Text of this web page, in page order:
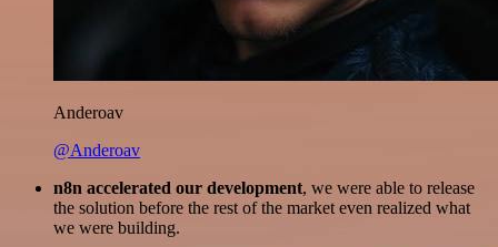
Anderoav
@Anderoav
n8n accelerated our development, we were able to release
the solution before the rest of the market even realized what
we were building.